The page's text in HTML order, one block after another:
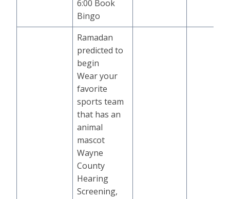
6:00 Book
Bingo
Ramadan
predicted to
begin
Wear your
favorite
sports team
that has an
animal
mascot
Wayne
County
Hearing
Screening,